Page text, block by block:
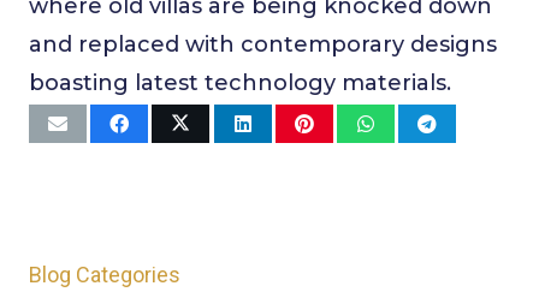
where old villas are being knocked down
and replaced with contemporary designs
boasting latest technology materials.
Blog Categories